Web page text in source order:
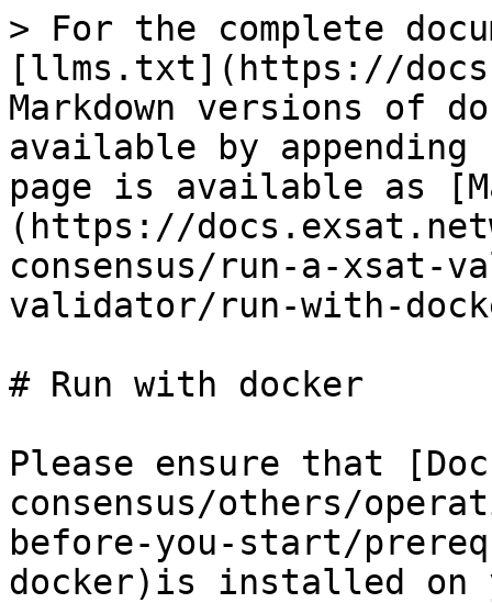
> For the complete
[llms.txt](https://
Markdown versions of
available by
page is available as
(https://
consensus/run-a-xsat-
validator/run-with-
# Run with docker
Please ensure that
consensus/others/
before-you-start/
docker)is installed on